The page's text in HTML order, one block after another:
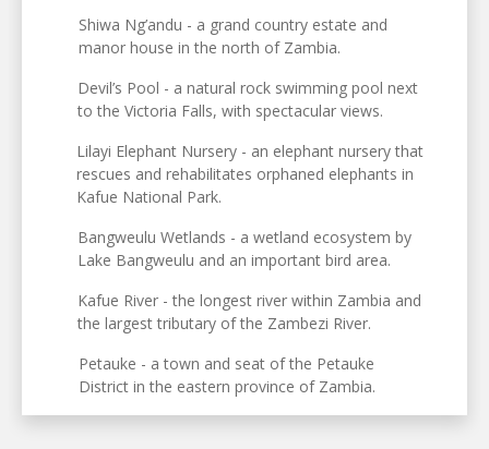
Shiwa Ng’andu - a grand country estate and
manor house in the north of Zambia.
Devil’s Pool - a natural rock swimming pool next
to the Victoria Falls, with spectacular views.
Lilayi Elephant Nursery - an elephant nursery that
rescues and rehabilitates orphaned elephants in
Kafue National Park.
Bangweulu Wetlands - a wetland ecosystem by
Lake Bangweulu and an important bird area.
Kafue River - the longest river within Zambia and
the largest tributary of the Zambezi River.
Petauke - a town and seat of the Petauke
District in the eastern province of Zambia.